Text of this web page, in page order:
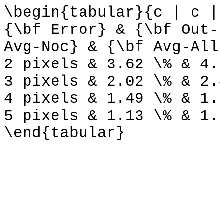
\begin{tabular}{c | c
{\bf Error} & {\bf
Avg-Noc} & {\bf Avg-
2 pixels & 3.62 \% &
3 pixels & 2.02 \% &
4 pixels & 1.49 \% &
5 pixels & 1.13 \% &
\end{tabular}